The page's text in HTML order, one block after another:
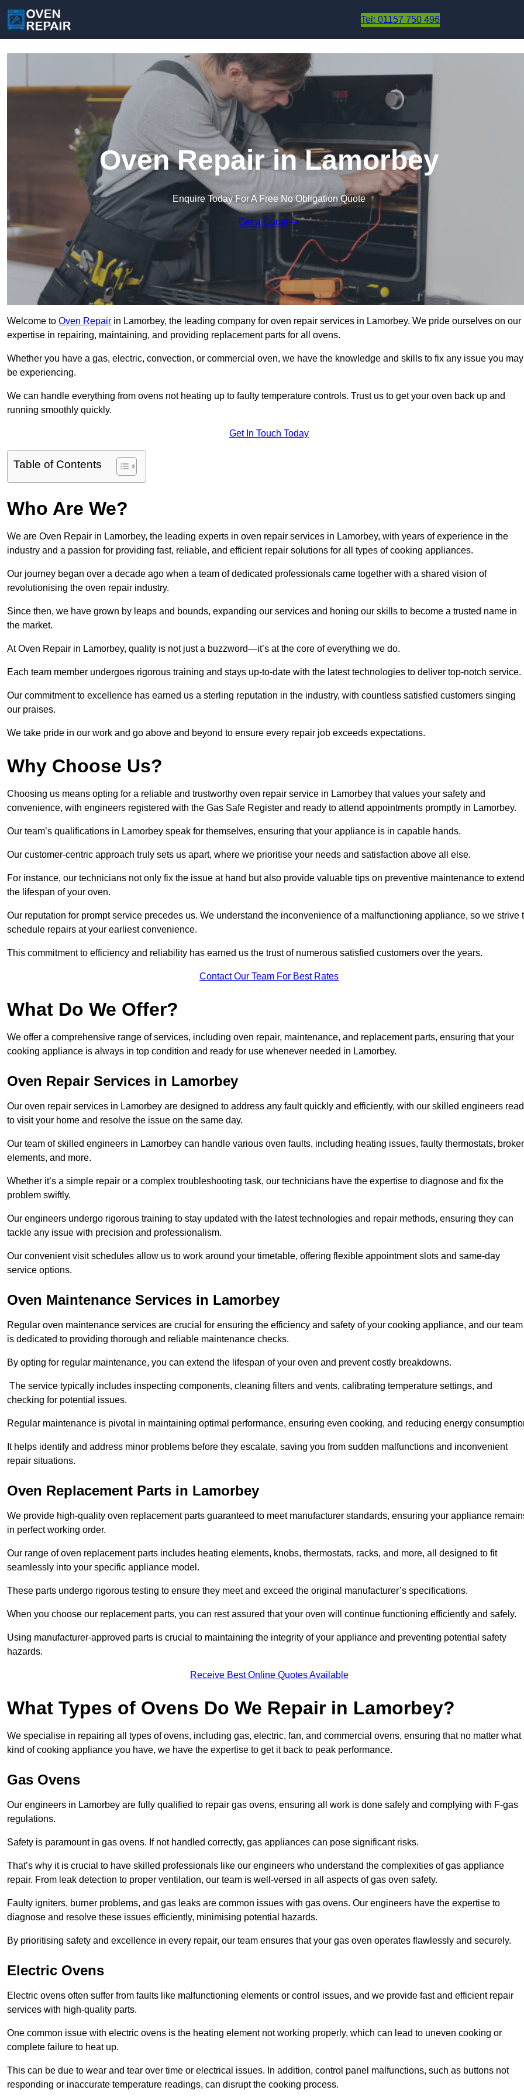
Tel: 01157 750 496
Oven Repair in Lamorbey
Enquire Today For A Free No Obligation Quote
Get a Quote
Welcome to Oven Repair in Lamorbey, the leading company for oven repair services in Lamorbey. We pride ourselves on our
expertise in repairing, maintaining, and providing replacement parts for all ovens.
Whether you have a gas, electric, convection, or commercial oven, we have the knowledge and skills to fix any issue you may
be experiencing.
We can handle everything from ovens not heating up to faulty temperature controls. Trust us to get your oven back up and
running smoothly quickly.
Get In Touch Today
Table of Contents
Who Are We?
We are Oven Repair in Lamorbey, the leading experts in oven repair services in Lamorbey, with years of experience in the
industry and a passion for providing fast, reliable, and efficient repair solutions for all types of cooking appliances.
Our journey began over a decade ago when a team of dedicated professionals came together with a shared vision of
revolutionising the oven repair industry.
Since then, we have grown by leaps and bounds, expanding our services and honing our skills to become a trusted name in
the market.
At Oven Repair in Lamorbey, quality is not just a buzzword—it’s at the core of everything we do.
Each team member undergoes rigorous training and stays up-to-date with the latest technologies to deliver top-notch service.
Our commitment to excellence has earned us a sterling reputation in the industry, with countless satisfied customers singing
our praises.
We take pride in our work and go above and beyond to ensure every repair job exceeds expectations.
Why Choose Us?
Choosing us means opting for a reliable and trustworthy oven repair service in Lamorbey that values your safety and
convenience, with engineers registered with the Gas Safe Register and ready to attend appointments promptly in Lamorbey.
Our team’s qualifications in Lamorbey speak for themselves, ensuring that your appliance is in capable hands.
Our customer-centric approach truly sets us apart, where we prioritise your needs and satisfaction above all else.
For instance, our technicians not only fix the issue at hand but also provide valuable tips on preventive maintenance to extend
the lifespan of your oven.
Our reputation for prompt service precedes us. We understand the inconvenience of a malfunctioning appliance, so we strive
schedule repairs at your earliest convenience.
This commitment to efficiency and reliability has earned us the trust of numerous satisfied customers over the years.
Contact Our Team For Best Rates
What Do We Offer?
We offer a comprehensive range of services, including oven repair, maintenance, and replacement parts, ensuring that your
cooking appliance is always in top condition and ready for use whenever needed in Lamorbey.
Oven Repair Services in Lamorbey
Our oven repair services in Lamorbey are designed to address any fault quickly and efficiently, with our skilled engineers
to visit your home and resolve the issue on the same day.
Our team of skilled engineers in Lamorbey can handle various oven faults, including heating issues, faulty thermostats,
elements, and more.
Whether it’s a simple repair or a complex troubleshooting task, our technicians have the expertise to diagnose and fix the
problem swiftly.
Our engineers undergo rigorous training to stay updated with the latest technologies and repair methods, ensuring they can
tackle any issue with precision and professionalism.
Our convenient visit schedules allow us to work around your timetable, offering flexible appointment slots and same-day
service options.
Oven Maintenance Services in Lamorbey
Regular oven maintenance services are crucial for ensuring the efficiency and safety of your cooking appliance, and our team
is dedicated to providing thorough and reliable maintenance checks.
By opting for regular maintenance, you can extend the lifespan of your oven and prevent costly breakdowns.
The service typically includes inspecting components, cleaning filters and vents, calibrating temperature settings, and
checking for potential issues.
Regular maintenance is pivotal in maintaining optimal performance, ensuring even cooking, and reducing energy
It helps identify and address minor problems before they escalate, saving you from sudden malfunctions and inconvenient
repair situations.
Oven Replacement Parts in Lamorbey
We provide high-quality oven replacement parts guaranteed to meet manufacturer standards, ensuring your appliance
in perfect working order.
Our range of oven replacement parts includes heating elements, knobs, thermostats, racks, and more, all designed to fit
seamlessly into your specific appliance model.
These parts undergo rigorous testing to ensure they meet and exceed the original manufacturer’s specifications.
When you choose our replacement parts, you can rest assured that your oven will continue functioning efficiently and safely.
Using manufacturer-approved parts is crucial to maintaining the integrity of your appliance and preventing potential safety
hazards.
Receive Best Online Quotes Available
What Types of Ovens Do We Repair in Lamorbey?
We specialise in repairing all types of ovens, including gas, electric, fan, and commercial ovens, ensuring that no matter what
kind of cooking appliance you have, we have the expertise to get it back to peak performance.
Gas Ovens
Our engineers in Lamorbey are fully qualified to repair gas ovens, ensuring all work is done safely and complying with F-gas
regulations.
Safety is paramount in gas ovens. If not handled correctly, gas appliances can pose significant risks.
That’s why it is crucial to have skilled professionals like our engineers who understand the complexities of gas appliance
repair. From leak detection to proper ventilation, our team is well-versed in all aspects of gas oven safety.
Faulty igniters, burner problems, and gas leaks are common issues with gas ovens. Our engineers have the expertise to
diagnose and resolve these issues efficiently, minimising potential hazards.
By prioritising safety and excellence in every repair, our team ensures that your gas oven operates flawlessly and securely.
Electric Ovens
Electric ovens often suffer from faults like malfunctioning elements or control issues, and we provide fast and efficient repair
services with high-quality parts.
One common issue with electric ovens is the heating element not working properly, which can lead to uneven cooking or
complete failure to heat up.
This can be due to wear and tear over time or electrical issues. In addition, control panel malfunctions, such as buttons not
responding or inaccurate temperature readings, can disrupt the cooking process.